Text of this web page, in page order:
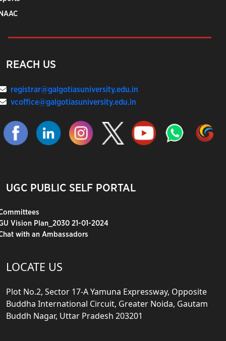
REACH US
registrar@galgotiasuniversity.edu.in
vcoffice@galgotiasuniversity.edu.in
UGC PUBLIC SELF PORTAL
Vision Plan_2030 21-01-2024
with an Ambassadors
LOCATE US
Plot No.2, Sector 17-A Yamuna Expressway, Opposite
Buddha International Circuit, Greater Noida, Gautam
Buddh Nagar, Uttar Pradesh 203201